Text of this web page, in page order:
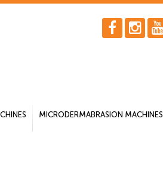
MICRODERMABRASION MACHINES